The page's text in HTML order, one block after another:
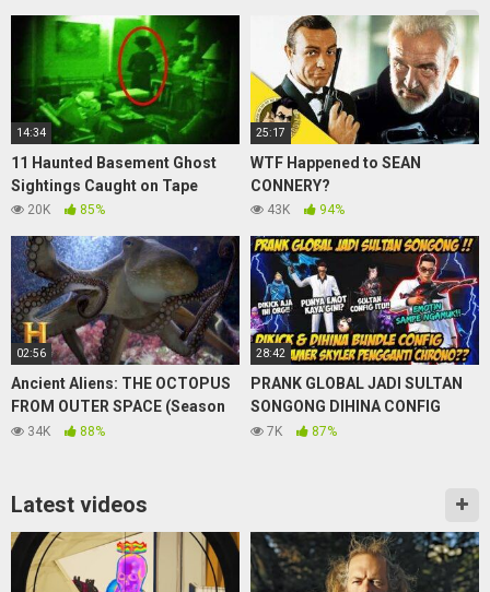
14:34
11 Haunted Basement Ghost
Sightings Caught on Tape
20K 85%
25:17
WTF Happened to SEAN
CONNERY?
43K 94%
02:56
Ancient Aliens: THE OCTOPUS
FROM OUTER SPACE (Season
12) | Exclusive | History
34K 88%
28:42
PRANK GLOBAL JADI SULTAN
SONGONG DIHINA CONFIG
AUTO NGAMUK PAMER SKYLER
7K 87%
Latest videos